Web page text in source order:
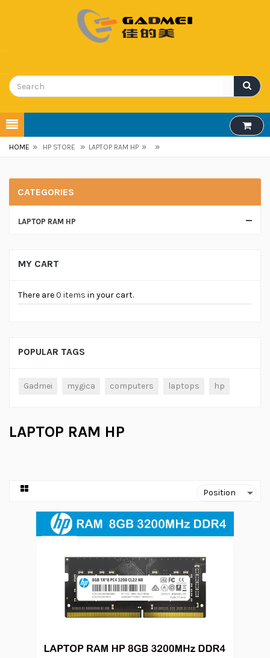
HOME » HP STORE » LAPTOP RAM HP » »
CATEGORIES
LAPTOP RAM HP
MY CART
There are0 items in your cart.
POPULAR TAGS
Gadmei mygica computers laptops hp
LAPTOP RAM HP